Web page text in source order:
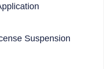
Suspension